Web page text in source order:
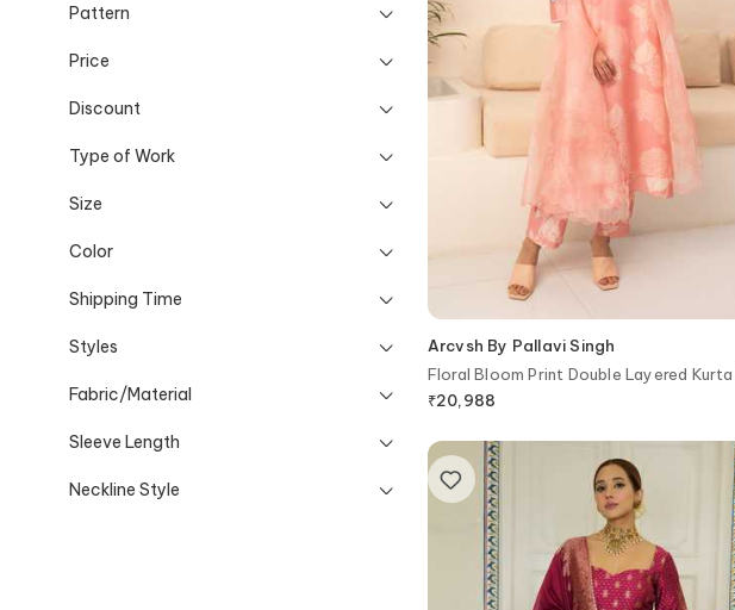
Pattern
Price
Discount
Type of Work
Size
Color
Shipping Time
Styles
Fabric/Material
Sleeve Length
Neckline Style
Arcvsh By Pallavi Singh
Floral Bloom Print Double Layered
Pant
₹20,988